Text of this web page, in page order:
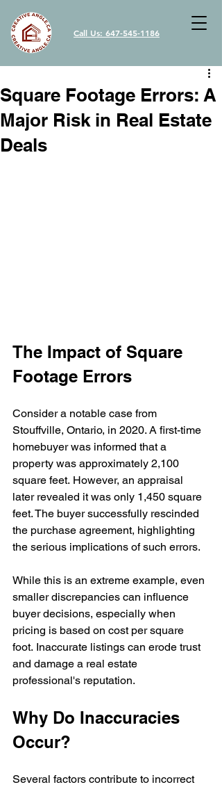
Call Us: 647-545-1186
Square Footage Errors: A
Major Risk in Real Estate
Deals
The Impact of Square
Footage Errors
Consider a notable case from
Stouffville, Ontario, in 2020. A first-time
homebuyer was informed that a
property was approximately 2,100
square feet. However, an appraisal
later revealed it was only 1,450 square
feet. The buyer successfully rescinded
the purchase agreement, highlighting
the serious implications of such errors.
While this is an extreme example, even
smaller discrepancies can influence
buyer decisions, especially when
pricing is based on cost per square
foot. Inaccurate listings can erode trust
and damage a real estate
professional's reputation.
Why Do Inaccuracies
Occur?
Several factors contribute to incorrect